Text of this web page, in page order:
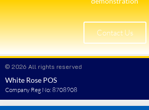
Contact Us
© 2026 All rights reserved
White Rose POS
Company Reg No: 8708908